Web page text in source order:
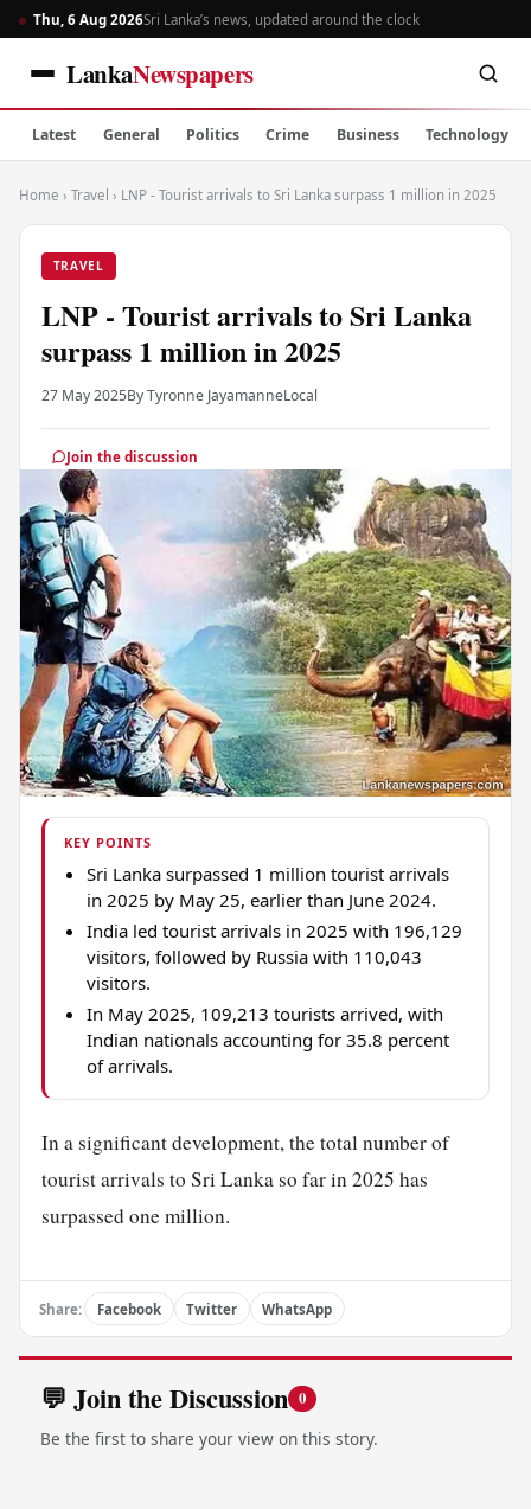
Thu, 6 Aug 2026Sri Lanka’s news, updated around the clock
LankaNewspapers
Latest General Politics Crime Business Technology
Home › Travel › LNP - Tourist arrivals to Sri Lanka surpass 1 million in 2025
TRAVEL
LNP - Tourist arrivals to Sri Lanka
surpass 1 million in 2025
27 May 2025By Tyronne JayamanneLocal
Join the discussion
KEY POINTS
Sri Lanka surpassed 1 million tourist arrivals
in 2025 by May 25, earlier than June 2024.
India led tourist arrivals in 2025 with 196,129
visitors, followed by Russia with 110,043
visitors.
In May 2025, 109,213 tourists arrived, with
Indian nationals accounting for 35.8 percent
of arrivals.
In a significant development, the total number of
tourist arrivals to Sri Lanka so far in 2025 has
surpassed one million.
Share: Facebook Twitter WhatsApp
💬 Join the Discussion 0
Be the first to share your view on this story.